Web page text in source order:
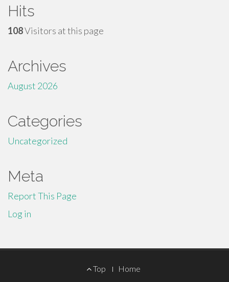
Hits
108Visitors at this page
Archives
August 2026
Categories
Uncategorized
Meta
Report This Page
Log in
Top Home